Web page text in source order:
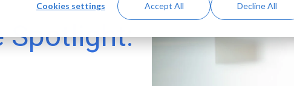
Cookies settings Accept All Decline All
Spotlight: